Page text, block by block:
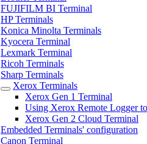
FUJIFILM BI Terminal
HP Terminals
Konica Minolta Terminals
Kyocera Terminal
Lexmark Terminal
Ricoh Terminals
Sharp Terminals
Xerox Terminals
Xerox Gen 1 Terminal
Using Xerox Remote Logger
Xerox Gen 2 Cloud Terminal
Embedded Terminals' configuration
Canon Terminal